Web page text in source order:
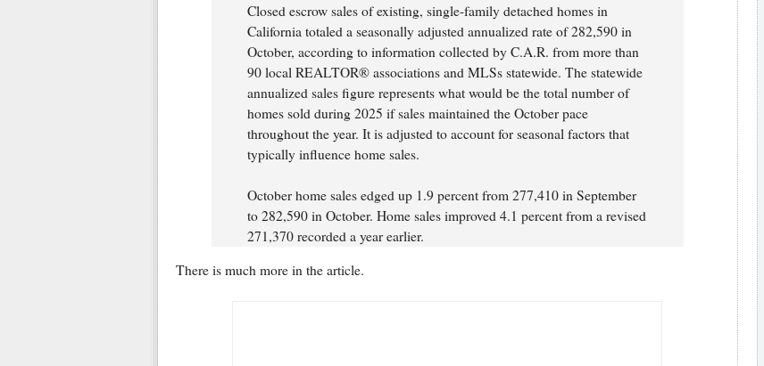
Closed escrow sales of existing, single-family detached homes in
California totaled a seasonally adjusted annualized rate of 282,590 in
October, according to information collected by C.A.R. from more than
90 local REALTOR® associations and MLSs statewide. The statewide
annualized sales figure represents what would be the total number of
homes sold during 2025 if sales maintained the October pace
throughout the year. It is adjusted to account for seasonal factors that
typically influence home sales.
October home sales edged up 1.9 percent from 277,410 in September
to 282,590 in October. Home sales improved 4.1 percent from a revised
271,370 recorded a year earlier.
There is much more in the article.